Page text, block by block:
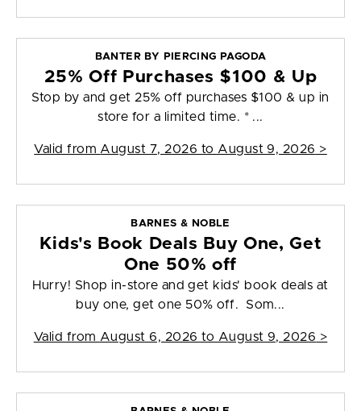
BANTER BY PIERCING PAGODA
25% Off Purchases $100 & Up
Stop by and get 25% off purchases $100 & up in
store for a limited time. * ...
Valid from August 7, 2026 to August 9, 2026 >
BARNES & NOBLE
Kids's Book Deals Buy One, Get
One 50% off
Hurry! Shop in-store and get kids' book deals at
buy one, get one 50% off. Som...
Valid from August 6, 2026 to August 9, 2026 >